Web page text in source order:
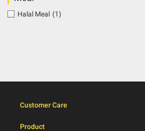
Halal Meal (1)
Customer Care
Product